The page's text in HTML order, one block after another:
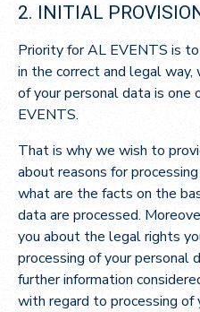
2. INITIAL
Priority for AL EVENTS is
in the correct and legal
of your personal data is
EVENTS.
That is why we wish to
about reasons for
what are the facts on the
data are processed.
you about the legal rights
processing of your personal
further information
with regard to processing of